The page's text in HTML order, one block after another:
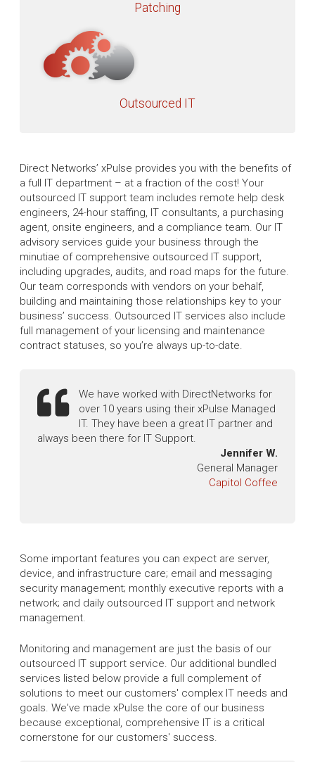
Patching
Outsourced IT
Direct Networks’ xPulse provides you with the benefits of
a full IT department – at a fraction of the cost! Your
outsourced IT support team includes remote help desk
engineers, 24-hour staffing, IT consultants, a purchasing
agent, onsite engineers, and a compliance team. Our IT
advisory services guide your business through the
minutiae of comprehensive outsourced IT support,
including upgrades, audits, and road maps for the future.
Our team corresponds with vendors on your behalf,
building and maintaining those relationships key to your
business’ success. Outsourced IT services also include
full management of your licensing and maintenance
contract statuses, so you’re always up-to-date.
We have worked with DirectNetworks for
over 10 years using their xPulse Managed
IT. They have been a great IT partner and
always been there for IT Support.
Jennifer W.
General Manager
Capitol Coffee
Some important features you can expect are server,
device, and infrastructure care; email and messaging
security management; monthly executive reports with a
network; and daily outsourced IT support and network
management.
Monitoring and management are just the basis of our
outsourced IT support service. Our additional bundled
services listed below provide a full complement of
solutions to meet our customers' complex IT needs and
goals. We've made xPulse the core of our business
because exceptional, comprehensive IT is a critical
cornerstone for our customers' success.